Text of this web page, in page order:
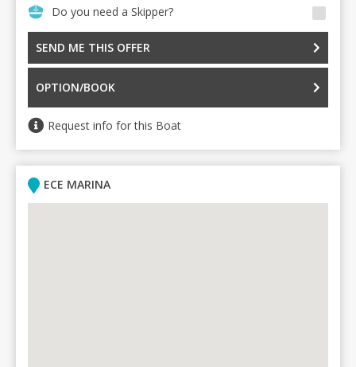
Do you need a Skipper?
SEND ME THIS OFFER
OPTION/BOOK
Request info for this Boat
ECE MARINA